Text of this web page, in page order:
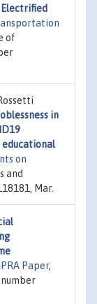
of
in
on
and
Mar.
Paper,